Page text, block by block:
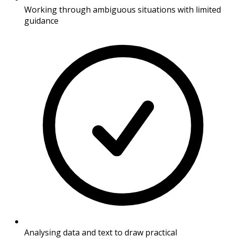
Working through ambiguous situations with limited
guidance
Analysing data and text to draw practical